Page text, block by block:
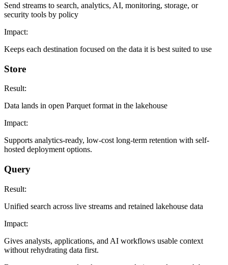
Send streams to search, analytics, AI, monitoring, storage, or
security tools by policy
Impact:
Keeps each destination focused on the data it is best suited to use
Store
Result:
Data lands in open Parquet format in the lakehouse
Impact:
Supports analytics-ready, low-cost long-term retention with self-
hosted deployment options.
Query
Result:
Unified search across live streams and retained lakehouse data
Impact:
Gives analysts, applications, and AI workflows usable context
without rehydrating data first.